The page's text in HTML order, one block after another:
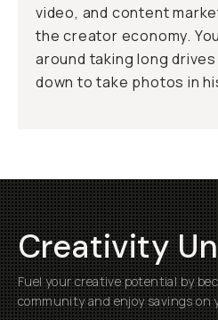
video, and content
the creator economy.
around taking long
down to take photos in
Creativity
Fuel your creative potential by
community and enjoy savings on